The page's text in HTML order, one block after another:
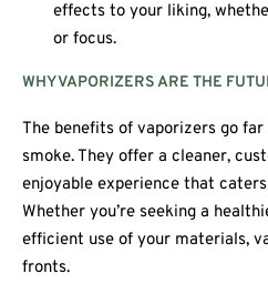
effects to your liking,
or focus.
WHY VAPORIZERS ARE THE
The benefits of vaporizers go
smoke. They offer a cleaner,
enjoyable experience that
Whether you’re seeking a
efficient use of your materials,
fronts.